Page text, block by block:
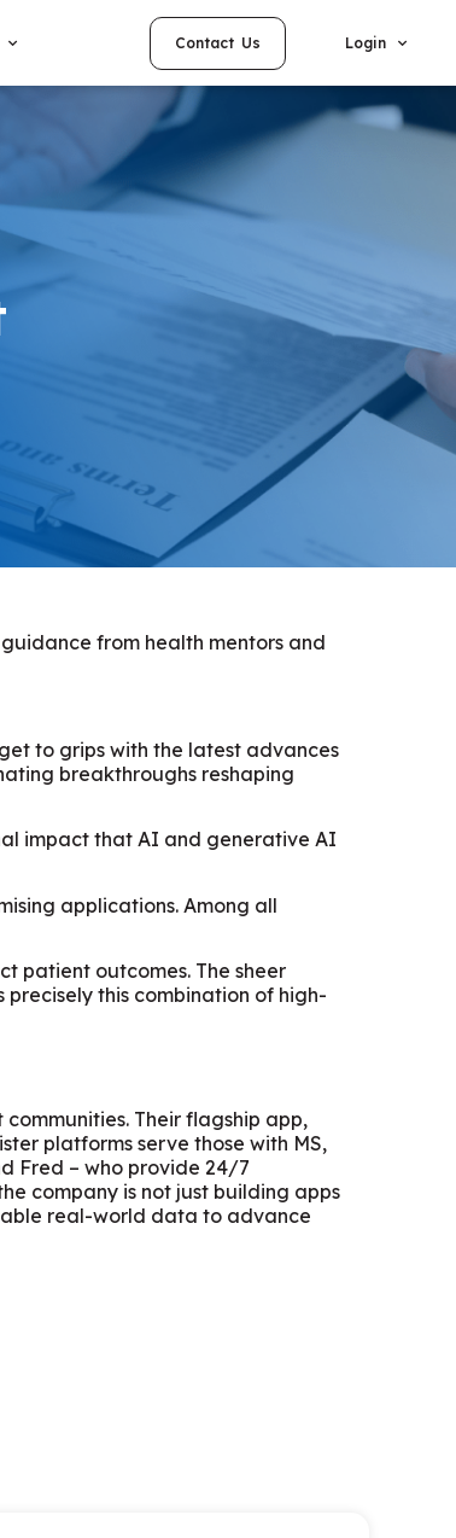
Contact Us Login
from health mentors and
to grips with the latest advances
breakthroughs reshaping
impact that AI and generative AI
applications. Among all
patient outcomes. The sheer
this combination of high-
Their flagship app,
platforms serve those with MS,
Fred – who provide 24/7
company is not just building apps
real-world data to advance